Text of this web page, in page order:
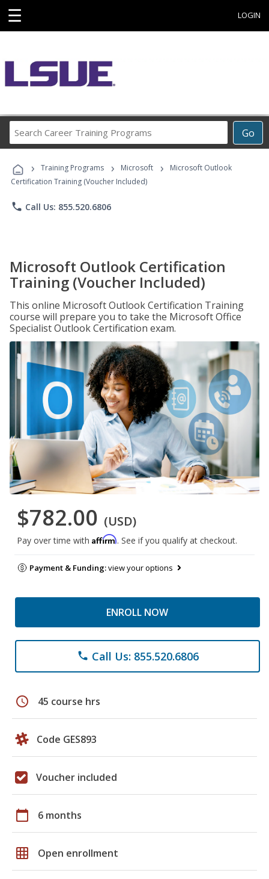
☰ LOGIN
Go
Career
Programs
› Training Programs › Microsoft ›
Microsoft Outlook
Certification Training (Voucher Included)
phone Call Us: 855.520.6806
Microsoft Outlook Certification
Training (Voucher Included)
This online Microsoft Outlook Certification Training
course will prepare you to take the Microsoft Office
Specialist Outlook Certification exam.
$782.00 (USD)
Pay over time with Affirm. See if you qualify at checkout.
Payment & Funding:view your options
ENROLL NOW
phone Call Us: 855.520.6806
schedule 45 course hrs
Code GES893
Voucher included
calendar_today 6 months
grid_on Open enrollment